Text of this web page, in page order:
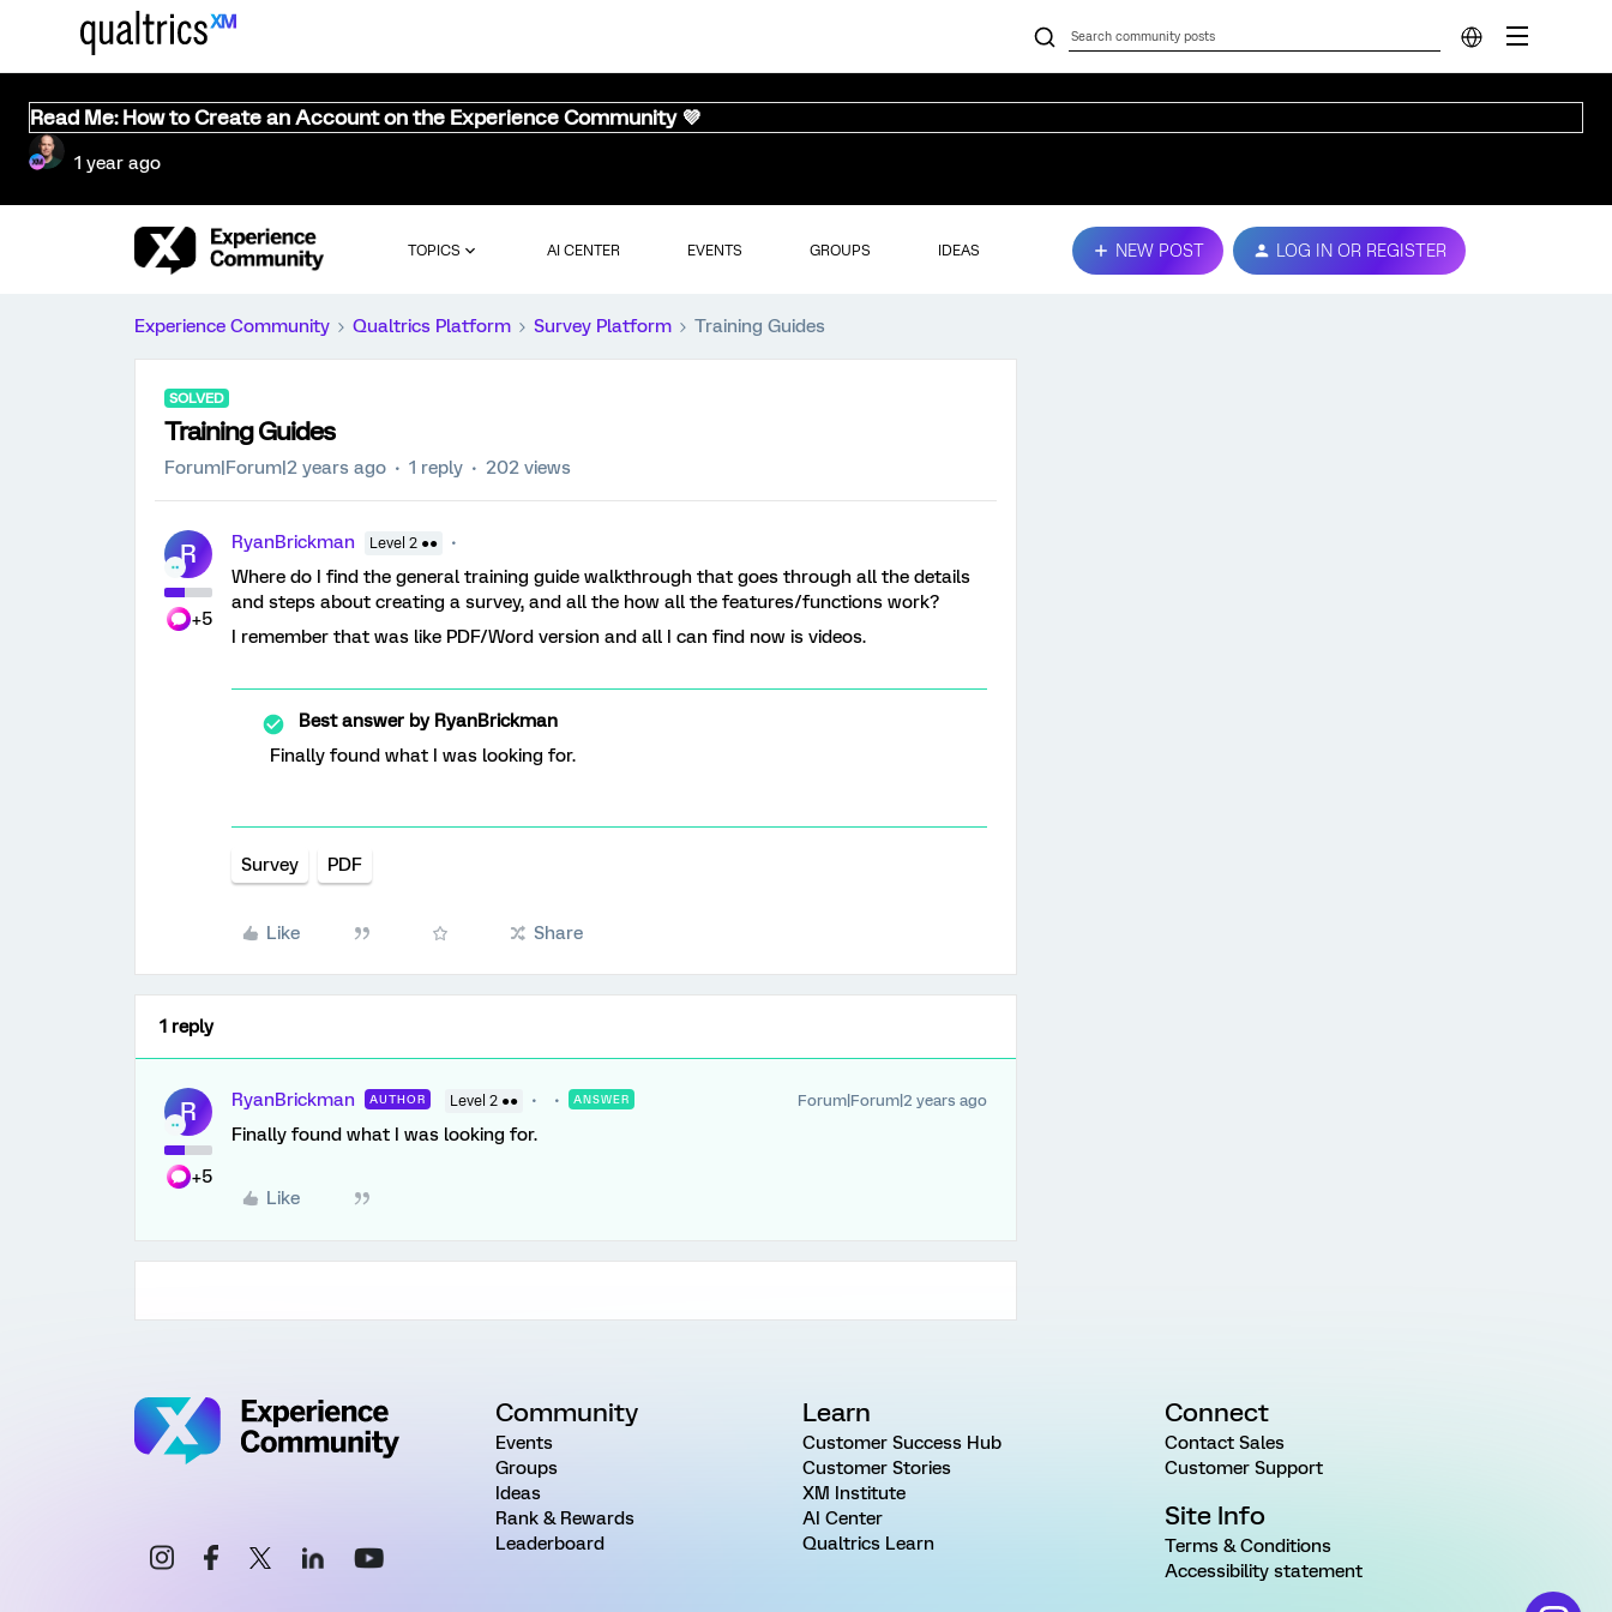
Read Me: How to Create an Account on the Experience Community 💜
1 year ago
TOPICS AI CENTER EVENTS GROUPS IDEAS NEW POST LOG IN OR REGISTER
Experience Community Qualtrics Platform Survey Platform Training Guides
SOLVED
Training Guides
Forum|Forum|2 years ago 1 reply 202 views
R
+5
RyanBrickman Level 2 ●●
Where do I find the general training guide walkthrough that goes through all the details
and steps about creating a survey, and all the how all the features/functions work?
I remember that was like PDF/Word version and all I can find now is videos.
Best answer byRyanBrickman
Finally found what I was looking for.
Survey PDF
Like Share
1 reply
R
+5
RyanBrickman AUTHOR Level 2 ●● ANSWER Forum|Forum|2 years ago
Finally found what I was looking for.
Like
Community
Events
Groups
Ideas
Rank & Rewards
Leaderboard
Learn
Customer Success Hub
Customer Stories
XM Institute
AI Center
Qualtrics Learn
Connect
Contact Sales
Customer Support
Site Info
Terms & Conditions
Accessibility statement